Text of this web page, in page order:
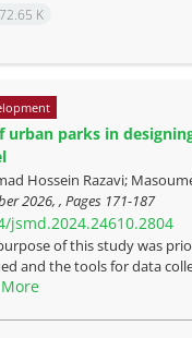
K
parks in
Hossein Razavi;
2026, , Pages 171-187
of this study was
and the tools for data